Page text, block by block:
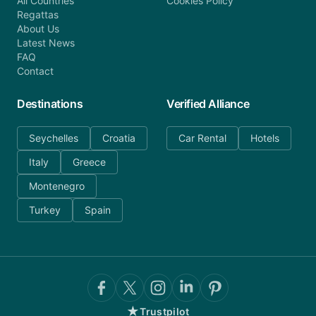
Regattas
About Us
Latest News
FAQ
Contact
Destinations
Seychelles
Croatia
Italy
Greece
Montenegro
Turkey
Spain
Verified Alliance
Car Rental Hotels
★Trustpilot